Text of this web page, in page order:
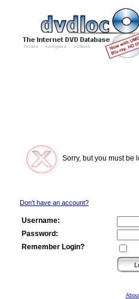
Sorry, but you must be
Don't have an account?
Username:
Password:
Remember Login?